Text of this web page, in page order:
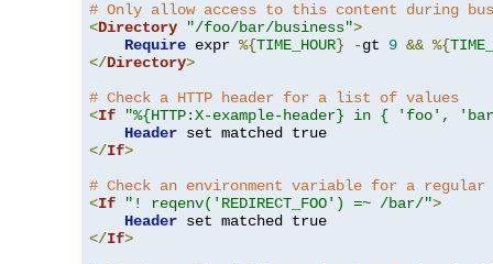
# Only allow access to this content during
<Directory "/foo/bar/business">
Require expr %{TIME_HOUR} -gt 9 && %{
</Directory>
# Check a HTTP header for a list of values
<If
"%{HTTP:X-example-header} in { 'foo',
Header
</If>
# Check an environment variable for a regular
<If "! reqenv('REDIRECT_FOO') =~ /bar/">
Header
</If>